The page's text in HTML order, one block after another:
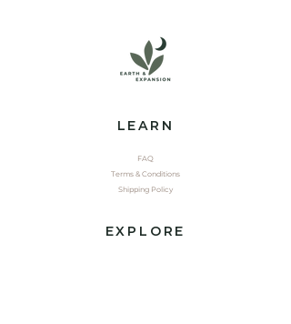
LEARN
FAQ
Terms & Conditions
Shipping Policy
EXPLORE